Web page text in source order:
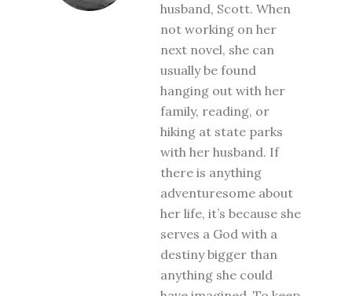
husband, Scott. When
not working on her
next novel, she can
usually be found
hanging out with her
family, reading, or
hiking at state parks
with her husband. If
there is anything
adventuresome about
her life, it’s because she
serves a God with a
destiny bigger than
anything she could